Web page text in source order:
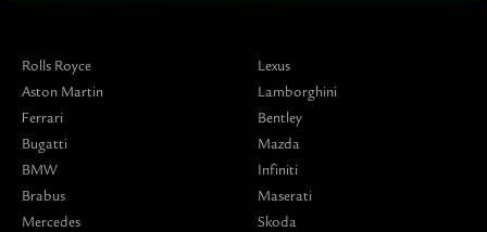
Rolls Royce
Aston Martin
Ferrari
Bugatti
BMW
Brabus
Mercedes
Lexus
Lamborghini
Bentley
Mazda
Infiniti
Maserati
Skoda